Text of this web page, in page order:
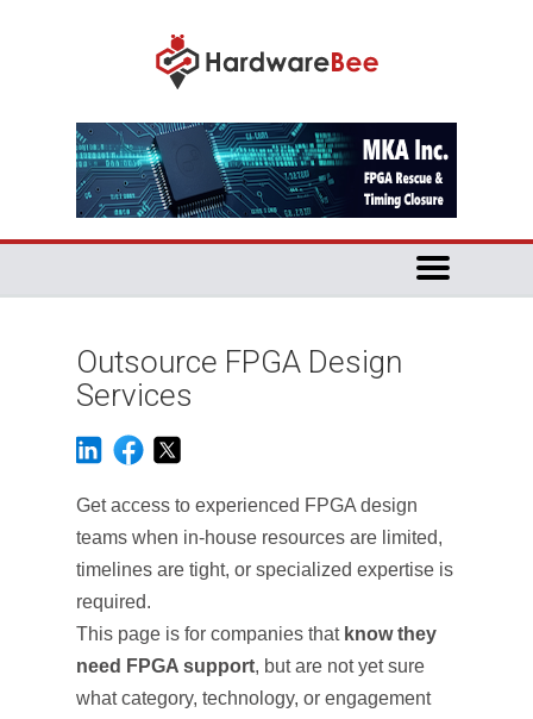
Outsource FPGA Design
Services
Get access to experienced FPGA design
teams when in-house resources are limited,
timelines are tight, or specialized expertise is
required.
This page is for companies that know they
need FPGA support, but are not yet sure
what category, technology, or engagement